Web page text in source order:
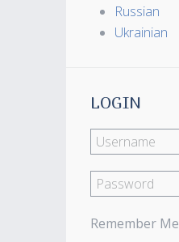
Russian
Ukrainian
LOGIN
Remember Me